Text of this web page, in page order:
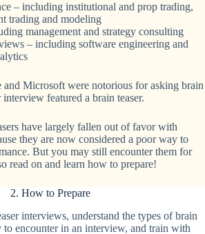
– including institutional and prop trading,
trading and modeling
management and strategy consulting
– including software engineering and
Microsoft were notorious for asking brain
interview featured a brain teaser.
have largely fallen out of favor with
they are now considered a poor way to
But you may still encounter them for
read on and learn how to prepare!
2. How to Prepare
interviews, understand the types of brain
to encounter in an interview, and train with